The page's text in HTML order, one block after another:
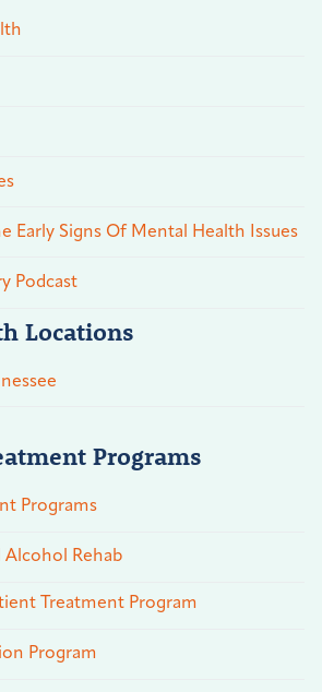
Early Signs Of Mental Health Issues
Podcast
Locations
Programs
Programs
Rehab
Treatment Program
Program